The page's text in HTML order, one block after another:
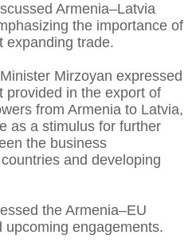
Armenia–Latvia
the importance of
expanding trade.
Mirzoyan expressed
provided in the export of
from Armenia to Latvia,
as a stimulus for further
the business
and developing
the Armenia–EU
upcoming engagements.